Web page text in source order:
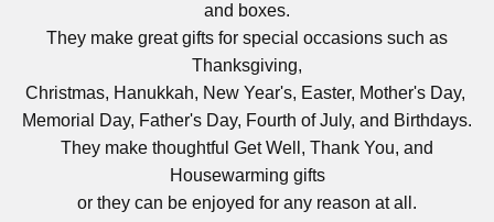
and boxes.
They make great gifts for special occasions such as
Thanksgiving,
Christmas, Hanukkah, New Year's, Easter, Mother's Day,
Memorial Day, Father's Day, Fourth of July, and Birthdays.
They make thoughtful Get Well, Thank You, and
Housewarming gifts
or they can be enjoyed for any reason at all.